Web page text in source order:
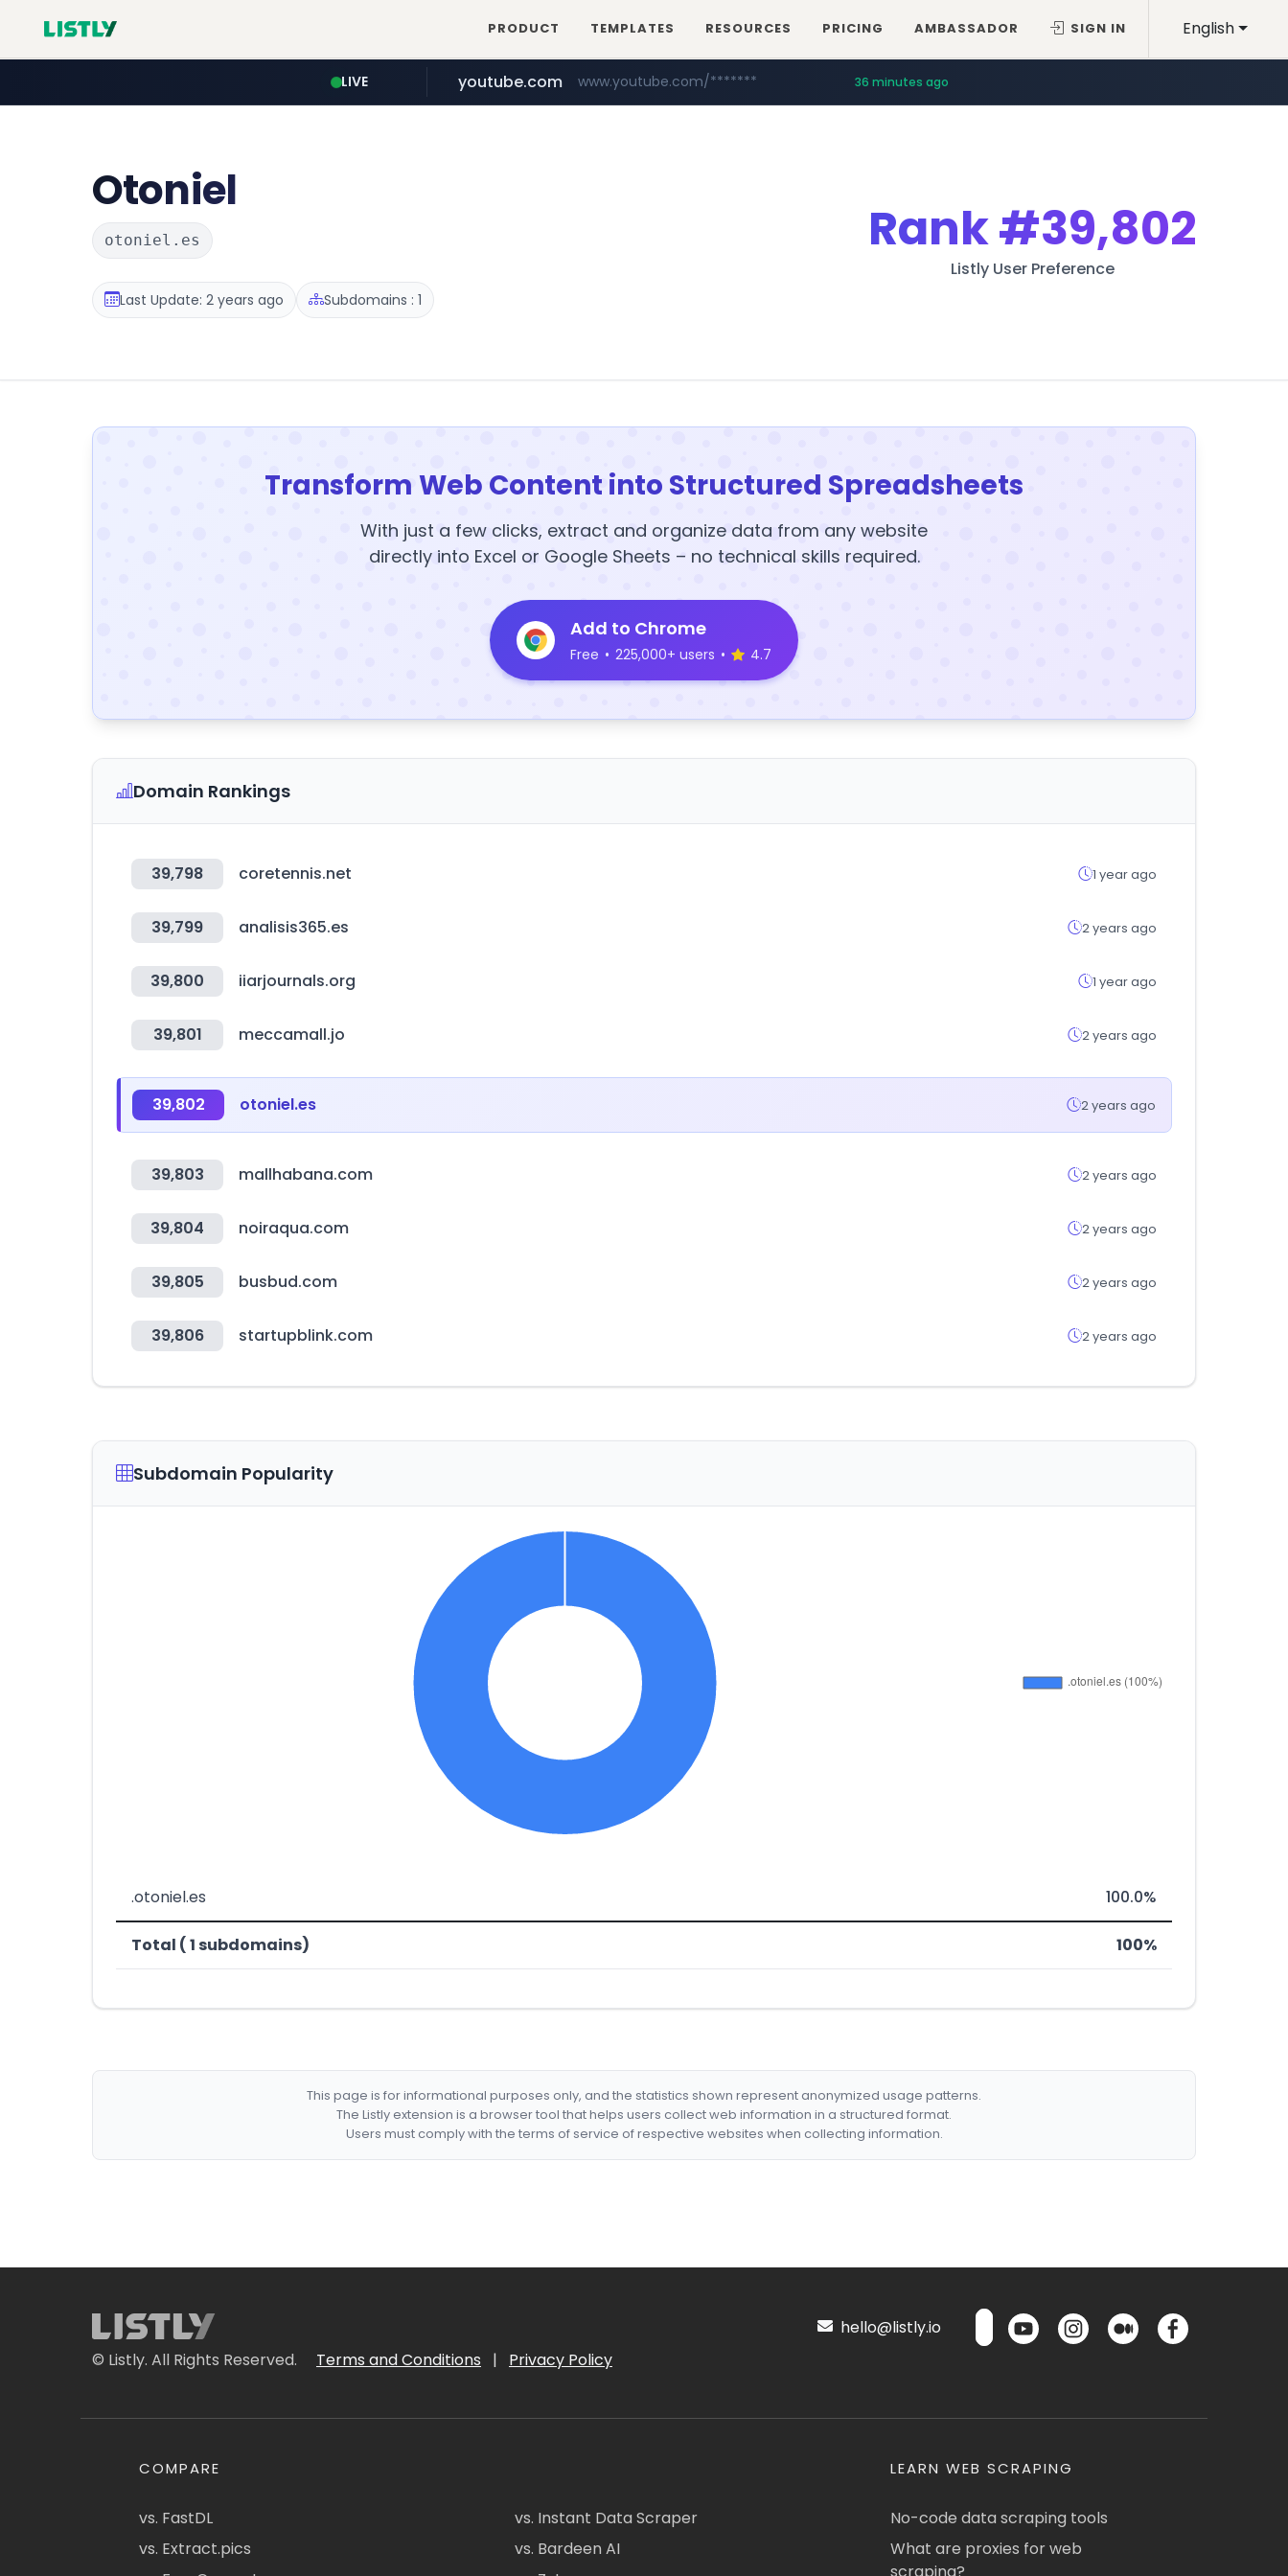
English
PRODUCT TEMPLATES RESOURCES PRICING AMBASSADOR SIGN IN
LIVE
naver.com ************.naver.com/******/*****...
youtube.com www.youtube.com/******* 36 minutes ago
jobkorea.co.kr ***.jobkorea.co.kr/******
Otoniel
otoniel.es
Last Update: 2 years ago Subdomains : 1
Rank#39,802
Listly User Preference
Transform Web Content into Structured Spreadsheets
With just a few clicks, extract and organize data from any website
directly into Excel or Google Sheets – no technical skills required.
Add to Chrome
Free • 225,000+ users • 4.7
Domain Rankings
39,798 coretennis.net 1 year ago
39,799 analisis365.es 2 years ago
39,800 iiarjournals.org 1 year ago
39,801 meccamall.jo 2 years ago
39,802 otoniel.es 2 years ago
39,803 mallhabana.com 2 years ago
39,804 noiraqua.com 2 years ago
39,805 busbud.com 2 years ago
39,806 startupblink.com 2 years ago
Subdomain Popularity
.otoniel.es 100.0%
Total ( 1 subdomains) 100%
This page is for informational purposes only, and the statistics shown represent anonymized usage patterns.
The Listly extension is a browser tool that helps users collect web information in a structured format.
Users must comply with the terms of service of respective websites when collecting information.
© Listly. All Rights Reserved. Terms and Conditions | Privacy Policy
hello@listly.io
COMPARE
vs. FastDL
vs. Extract.pics
vs. Instant Data Scraper
vs. Bardeen AI
LEARN WEB SCRAPING
No-code data scraping tools
What are proxies for web